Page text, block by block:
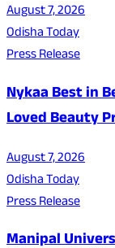
August 7, 2026
Odisha Today
Press Release
Nykaa Best in
Loved Beauty
August 7, 2026
Odisha Today
Press Release
Manipal